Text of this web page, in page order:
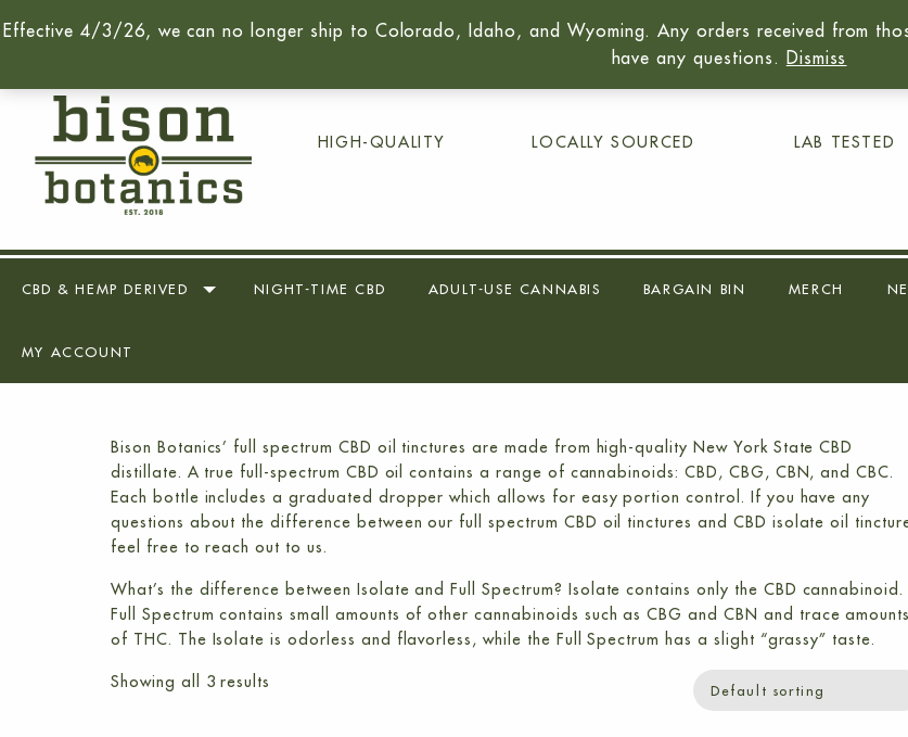
Call Us Today -(716) 259-9001
HIGH-QUALITY LOCALLY SOURCED LAB TESTED
CBD & HEMP DERIVED NIGHT-TIME CBD ADULT-USE CANNABIS BARGAIN BIN MERCH
MY ACCOUNT
Bison Botanics’ full spectrum CBD oil tinctures are made from high-quality New York State CBD
distillate. A true full-spectrum CBD oil contains a range of cannabinoids: CBD, CBG, CBN, and CBC.
Each bottle includes a graduated dropper which allows for easy portion control. If you have any
questions about the difference between our full spectrum CBD oil tinctures and CBD isolate oil
feel free to reach out to us.
What’s the difference between Isolate and Full Spectrum? Isolate contains only the CBD cannabinoid.
Full Spectrum contains small amounts of other cannabinoids such as CBG and CBN and trace amounts
of THC. The Isolate is odorless and flavorless, while the Full Spectrum has a slight “grassy” taste.
Showing all 3 results
Effective 4/3/26, we can no longer ship to Colorado, Idaho, and Wyoming. Any orders received from
have any questions. Dismiss